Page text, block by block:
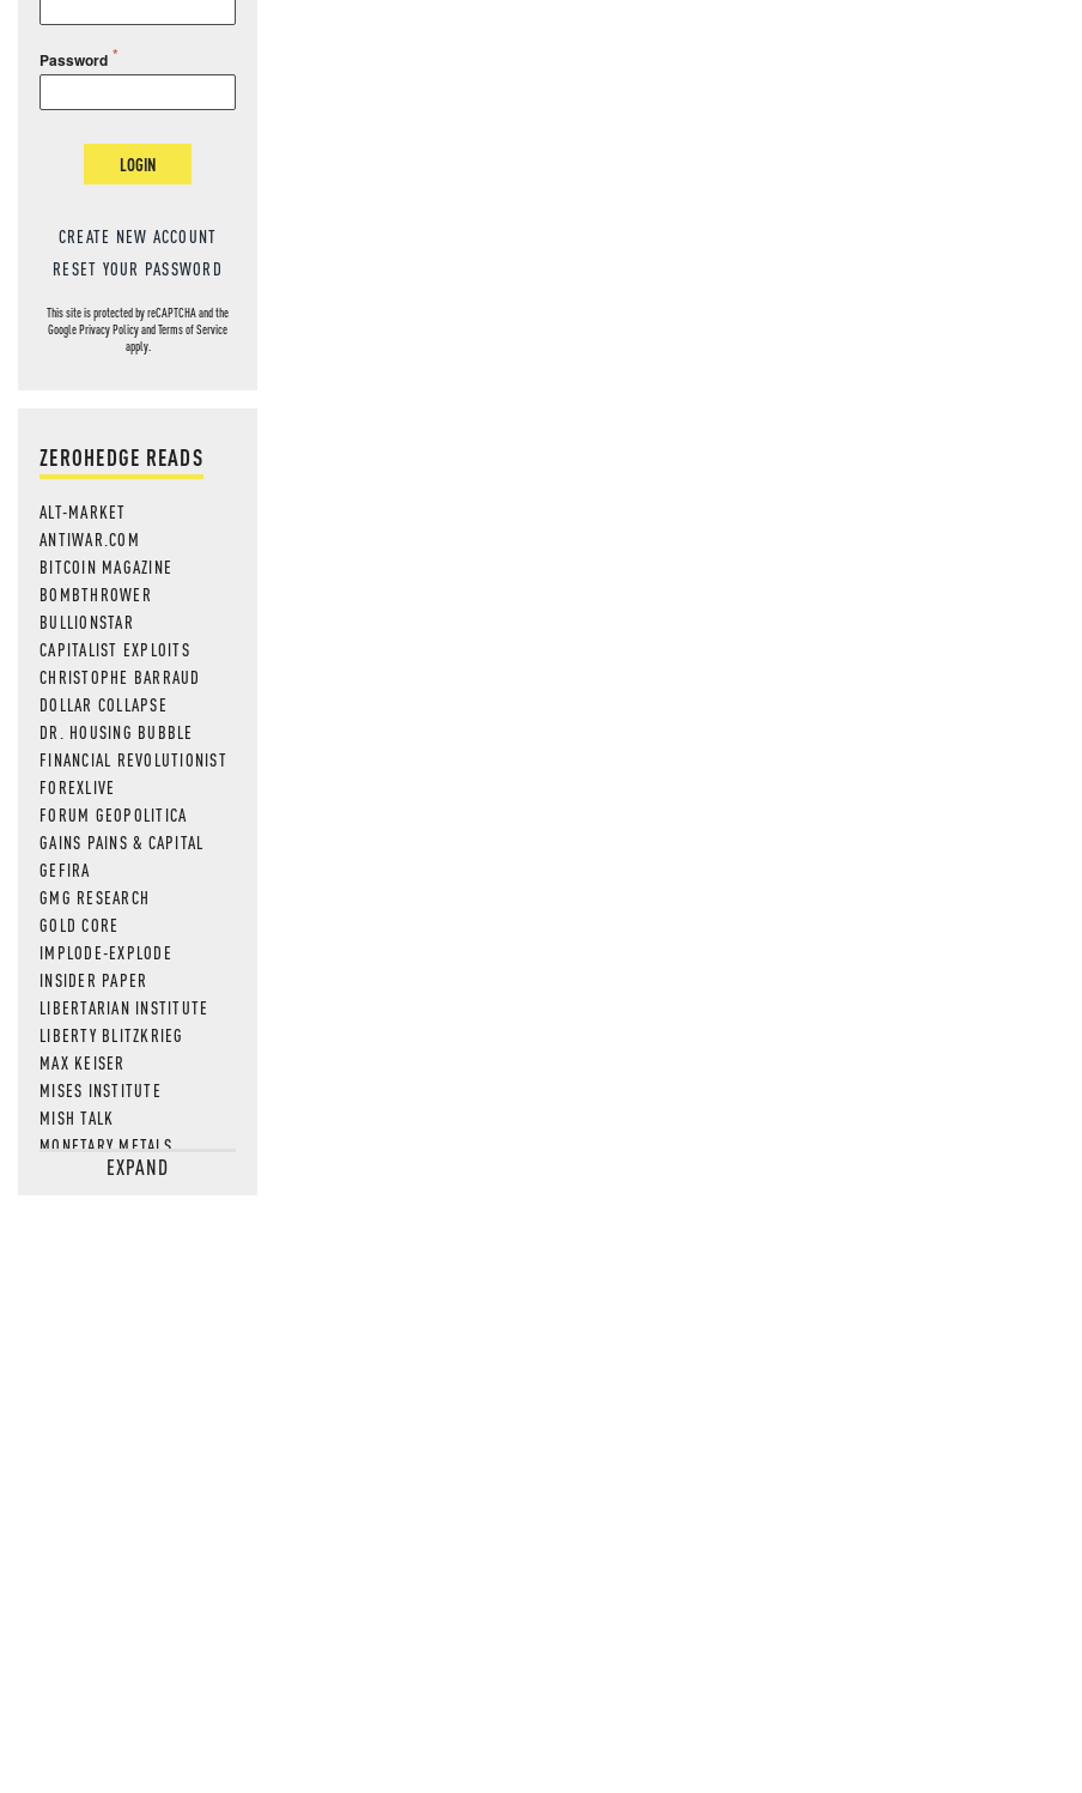
Password
LOGIN
CREATE NEW ACCOUNT
RESET YOUR PASSWORD
This site is protected by reCAPTCHA and the
GooglePrivacy PolicyandTerms of Service
apply.
ZEROHEDGE READS
ALT-MARKET
ANTIWAR.COM
BITCOIN MAGAZINE
BOMBTHROWER
BULLIONSTAR
CAPITALIST EXPLOITS
CHRISTOPHE BARRAUD
DOLLAR COLLAPSE
DR. HOUSING BUBBLE
FINANCIAL REVOLUTIONIST
FOREXLIVE
FORUM GEOPOLITICA
GAINS PAINS & CAPITAL
GEFIRA
GMG RESEARCH
GOLD CORE
IMPLODE-EXPLODE
INSIDER PAPER
LIBERTARIAN INSTITUTE
LIBERTY BLITZKRIEG
MAX KEISER
MISES INSTITUTE
MISH TALK
MONETARY METALS
NEWSQUAWKEXPAND